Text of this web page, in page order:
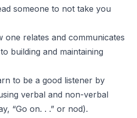
someone to not take you
one relates and communicates
building and maintaining
to be a good listener by
verbal and non-verbal
“Go on. . .” or nod).